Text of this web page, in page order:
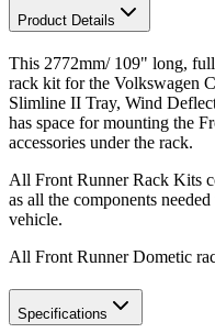
Product Details
This 2772mm/ 109" long,
rack kit for the Volkswagen
Slimline II Tray, Wind
has space for mounting the
accessories under the rack.
All Front Runner Rack Kits
as all the components
vehicle.
All Front Runner Dometic
Specifications